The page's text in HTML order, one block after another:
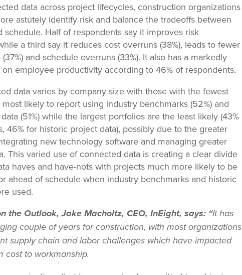
data across project lifecycles, construction organizations
astutely identify risk and balance the tradeoffs between
schedule. Half of respondents say it improves risk
a third say it reduces cost overruns (38%), leads to fewer
and schedule overruns (33%). It also has a markedly
employee productivity according to 46% of respondents.
data varies by company size with those with the fewest
likely to report using industry benchmarks (52%) and
(51%) while the largest portfolios are the least likely (43%
46% for historic project data), possibly due to the greater
new technology software and managing greater
This varied use of connected data is creating a clear divide
haves and have-nots with projects much more likely to be
ahead of schedule when industry benchmarks and historic
used.
the Outlook, Jake Macholtz, CEO, InEight, says: “It has
couple of years for construction, with most organizations
supply chain and labor challenges which have impacted
cost to workmanship.